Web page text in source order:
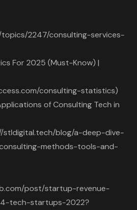
2247/consulting-services-
For 2025 (Must-Know) |
consulting-statistics)
of Consulting Tech in
stldigital.tech/blog/a-deep-dive-
methods-tools-and-
post/startup-revenue-
tech-startups-2022?